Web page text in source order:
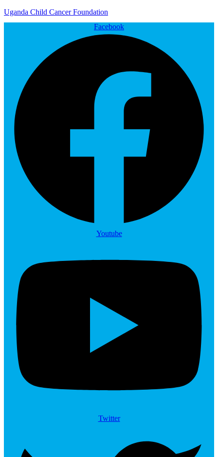
Uganda Child Cancer Foundation
Facebook
Youtube
Twitter